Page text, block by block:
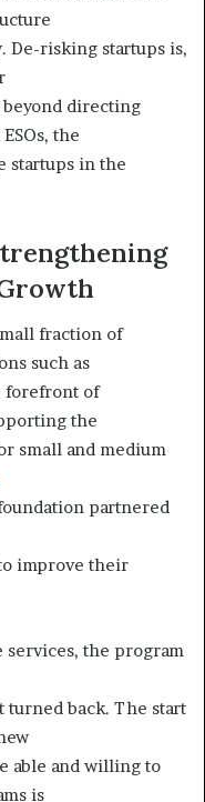
De-risking startups is,
directing
the
startups in the
fraction of
such as
forefront of
the
small and medium
partnered
improve their
the program
turned back. The start
able and willing to
is